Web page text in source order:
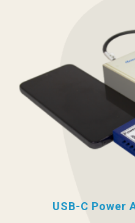
USB-C Power